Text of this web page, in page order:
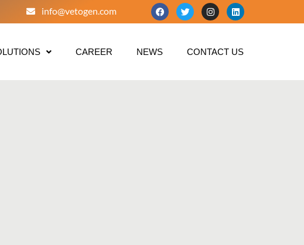
info@vetogen.com
CAREER NEWS CONTACT US